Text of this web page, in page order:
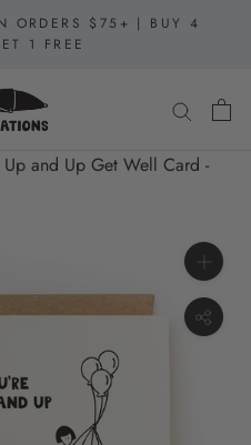
ORDERS $75+ | BUY 4
1 FREE
and Up Get Well Card -